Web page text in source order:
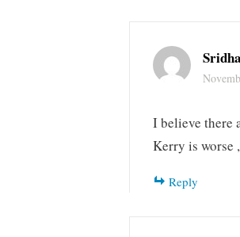
I believe there
Kerry is worse
Reply